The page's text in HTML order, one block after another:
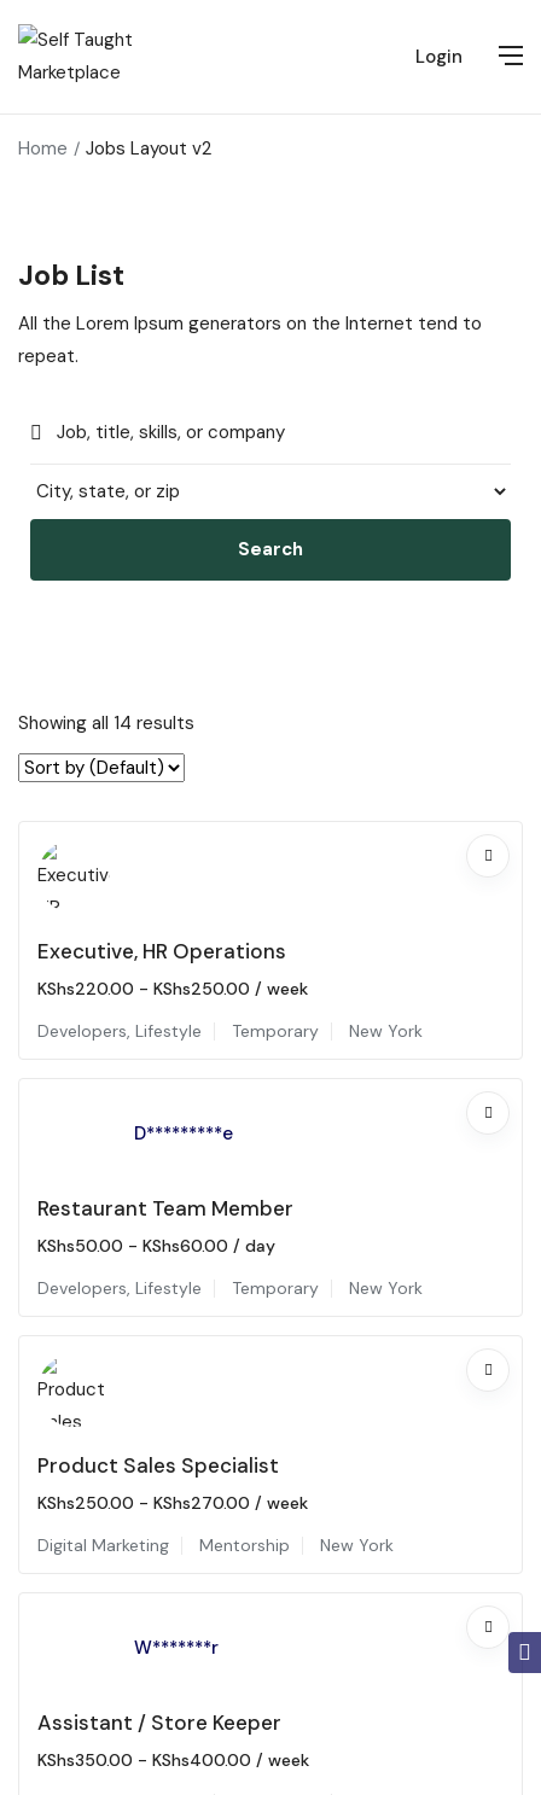
Login
Home Jobs Layout v2
Job List
All the Lorem Ipsum generators on the Internet tend to
repeat.
Search
Showing all 14 results
Executive, HR Operations
KShs220.00 - KShs250.00 / week
Developers, Lifestyle Temporary New York
D*********e
Restaurant Team Member
KShs50.00 - KShs60.00 / day
Developers, Lifestyle Temporary New York
Product Sales Specialist
KShs250.00 - KShs270.00 / week
Digital Marketing
Mentorship New York
W*******r
Assistant / Store Keeper
KShs350.00 - KShs400.00 / week